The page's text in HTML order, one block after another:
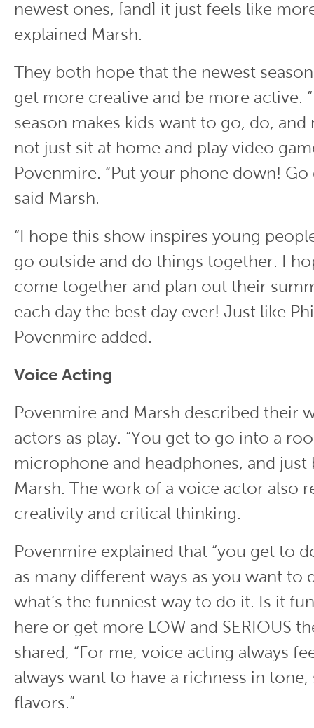
newest ones, [and] it just feels like
explained Marsh.
They both hope that the newest
get more creative and be more active.
season makes kids want to go, do, and
not just sit at home and play video
Povenmire. “Put your phone down!
said Marsh.
“I hope this show inspires young
go outside and do things together. I
come together and plan out their
each day the best day ever! Just like
Povenmire added.
Voice Acting
Povenmire and Marsh described their
actors as play. “You get to go into a
microphone and headphones, and just
Marsh. The work of a voice actor also
creativity and critical thinking.
Povenmire explained that “you get to
as many different ways as you want to
what’s the funniest way to do it. Is it
here or get more LOW and SERIOUS
shared, “For me, voice acting always
always want to have a richness in tone,
flavors.”